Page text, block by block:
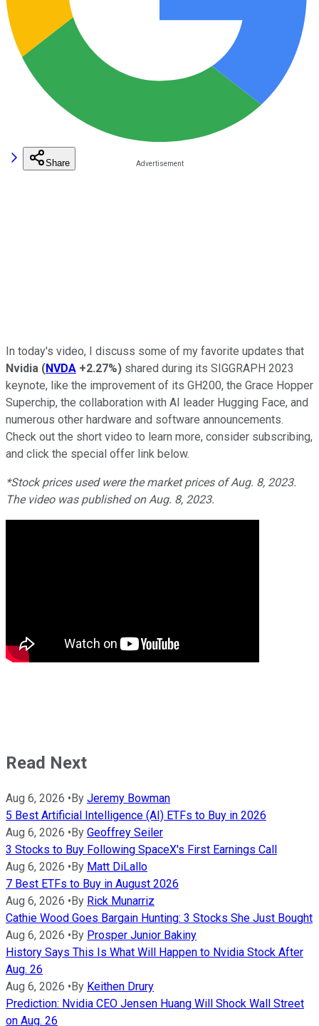
Share
In today's video, I discuss some of my favorite updates that
Nvidia (NVDA +2.27%) shared during its SIGGRAPH 2023
keynote, like the improvement of its GH200, the Grace Hopper
Superchip, the collaboration with AI leader Hugging Face, and
numerous other hardware and software announcements.
Check out the short video to learn more, consider subscribing,
and click the special offer link below.
*Stock prices used were the market prices of Aug. 8, 2023.
The video was published on Aug. 8, 2023.
Read Next
Aug 6, 2026 •By Jeremy Bowman
5 Best Artificial Intelligence (AI) ETFs to Buy in 2026
Aug 6, 2026 •By Geoffrey Seiler
3 Stocks to Buy Following SpaceX's First Earnings Call
Aug 6, 2026 •By Matt DiLallo
7 Best ETFs to Buy in August 2026
Aug 6, 2026 •By Rick Munarriz
Cathie Wood Goes Bargain Hunting: 3 Stocks She Just Bought
Aug 6, 2026 •By Prosper Junior Bakiny
History Says This Is What Will Happen to Nvidia Stock After
Aug. 26
Aug 6, 2026 •By Keithen Drury
Prediction: Nvidia CEO Jensen Huang Will Shock Wall Street
on Aug. 26